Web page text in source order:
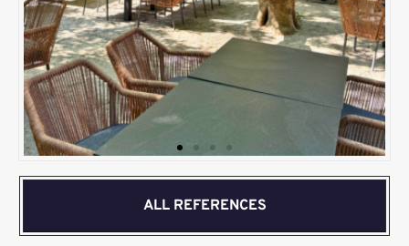
ALL REFERENCES